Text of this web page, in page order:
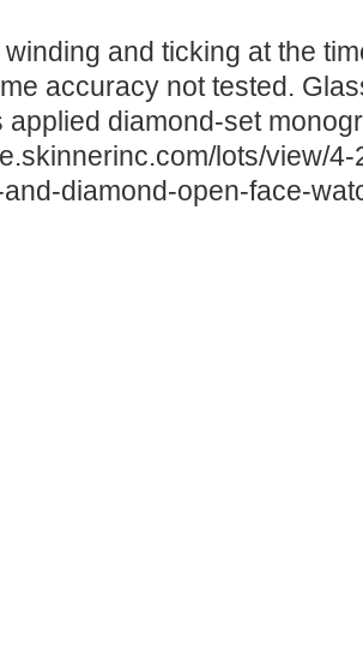
and ticking at the
accuracy not tested.
applied diamond-set
lots/view/
diamond-open-face-